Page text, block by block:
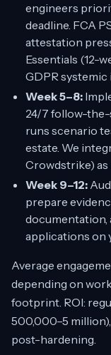
engineers
deadline. FCA
attestation
Essentials (12-
GDPR
Week 5–8:
24/7 follow-the-
runs scenario
estate. We
Crowdstrike) as
Week 9–12:
prepare
documentation,
applications on
Average
depending on
footprint. ROI:
500,000–5
post-hardening.